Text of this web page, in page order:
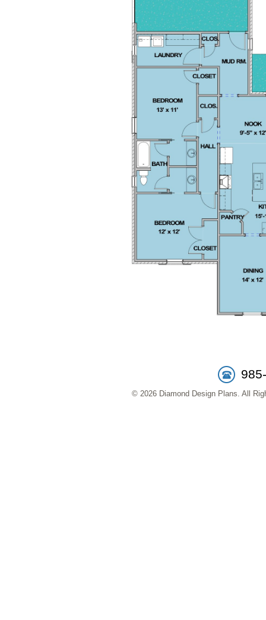
© 2026 Diamond Design Plans. All